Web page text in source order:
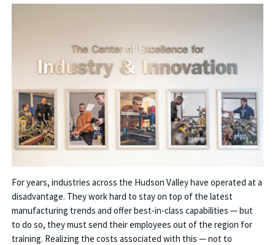
For years, industries across the Hudson Valley have operated at a
disadvantage. They work hard to stay on top of the latest
manufacturing trends and offer best-in-class capabilities — but
to do so, they must send their employees out of the region for
training. Realizing the costs associated with this — not to